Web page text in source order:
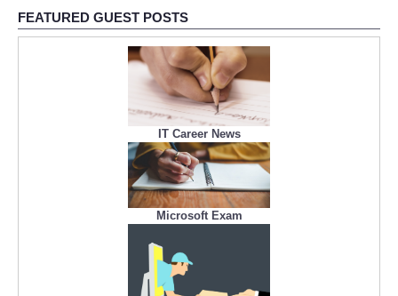
FEATURED GUEST POSTS
IT Career News
Microsoft Exam